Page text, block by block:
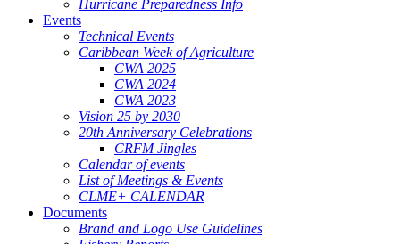
Hurricane Preparedness Info
Events
Technical Events
Caribbean Week of Agriculture
CWA 2025
CWA 2024
CWA 2023
Vision 25 by 2030
20th Anniversary Celebrations
CRFM Jingles
Calendar of events
List of Meetings & Events
CLME+ CALENDAR
Documents
Brand and Logo Use Guidelines